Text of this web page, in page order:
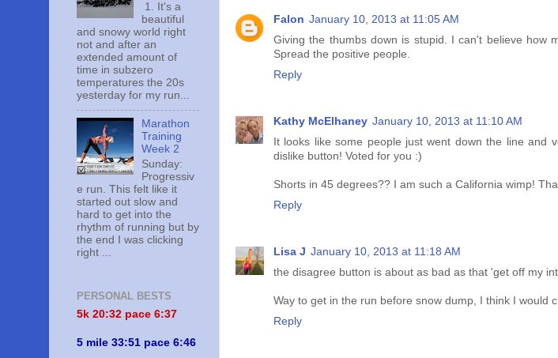
Falon January 10, 2013 at 11:05 AM
Giving the thumbs down is stupid. I can't believe how
Spread the positive people.
Reply
Kathy McElhaney January 10, 2013 at 11:10 AM
It looks like some people just went down the line and
dislike button! Voted for you :)
Shorts in 45 degrees?? I am such a California wimp!
Reply
Lisa J January 10, 2013 at 11:18 AM
the disagree button is about as bad as that 'get off my
Way to get in the run before snow dump, I think I would
Reply
1. It's a
beautiful
and snowy world right
not and after an
extended amount of
time in subzero
temperatures the 20s
yesterday for my run...
Marathon
Training
Week 2
Sunday:
Progressiv
e run. This felt like it
started out slow and
hard to get into the
rhythm of running but by
the end I was clicking
right ...
PERSONAL BESTS
5k 20:32 pace 6:37
5 mile 33:51 pace 6:46